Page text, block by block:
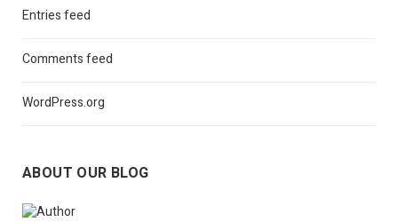
Entries feed
Comments feed
WordPress.org
ABOUT OUR BLOG